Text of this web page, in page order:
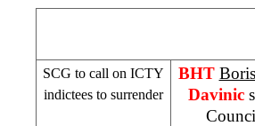
SCG to call on ICTY
indictees to surrender
BHT
Davinic